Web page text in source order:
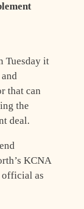
Tuesday it
that can
the
deal.
KCNA
official as